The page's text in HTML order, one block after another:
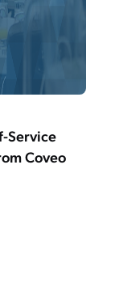
Service
Coveo